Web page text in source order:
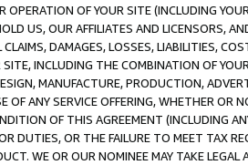
OPERATION OF YOUR SITE (INCLUDING
US, OUR AFFILIATES AND LICENSORS,
DAMAGES, LOSSES, LIABILITIES,
SITE, INCLUDING THE COMBINATION OF
MANUFACTURE, PRODUCTION,
OF ANY SERVICE OFFERING, WHETHER
OF THIS AGREEMENT (INCLUDING
DUTIES, OR THE FAILURE TO MEET TAX
WE OR OUR NOMINEE MAY TAKE